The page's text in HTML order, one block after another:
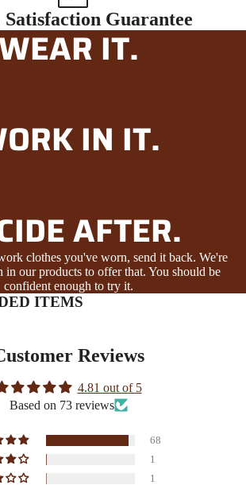
Satisfaction Guarantee
IT.
IN IT.
AFTER.
clothes you've worn, send it back. We're
in our products to offer that. You should be
confident enough to try it.
ITEMS
Reviews
4.81 out of 5
Based on 73 reviews
68
1
1